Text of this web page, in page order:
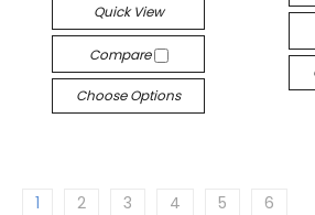
Quick View
Compare
Choose Options
1 2 3 4 5 6